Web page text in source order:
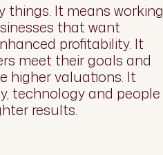
things. It means working
that want
profitability. It
meet their goals and
higher valuations. It
technology and people
results.